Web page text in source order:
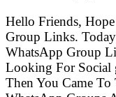
Hello Friends,
Group Links.
WhatsApp Group
Looking For Social
Then You Came To